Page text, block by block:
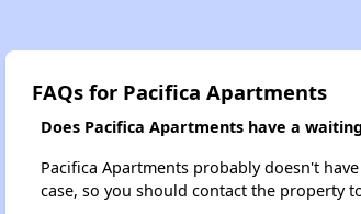
FAQs for Pacifica Apartments
Does Pacifica Apartments have a
Pacifica Apartments probably doesn't
case, so you should contact the property